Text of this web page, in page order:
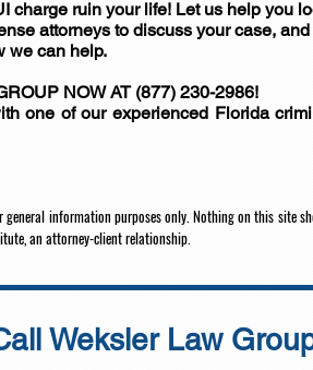
charge ruin your life! Let us help you
attorneys to discuss your case,
we can help.
NOW AT (877) 230-2986!
one of our experienced Florida
information purposes only. Nothing on this site
an attorney-client relationship.
Weksler Law